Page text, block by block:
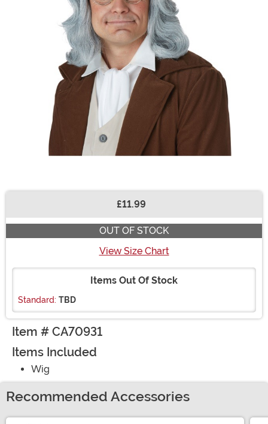
£11.99
OUT OF STOCK
View Size Chart
Items Out Of Stock
Standard: TBD
Item # CA70931
Items Included
Wig
Recommended Accessories